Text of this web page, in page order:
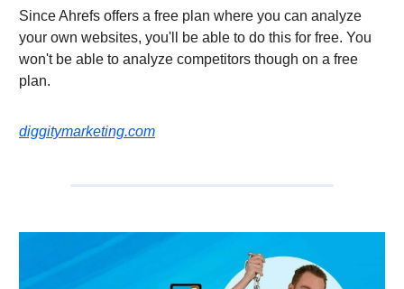
Since Ahrefs offers a free plan where you can analyze
your own websites, you'll be able to do this for free. You
won't be able to analyze competitors though on a free
plan.
diggitymarketing.com